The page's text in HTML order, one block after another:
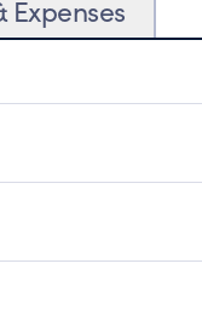
Expenses
to the public.